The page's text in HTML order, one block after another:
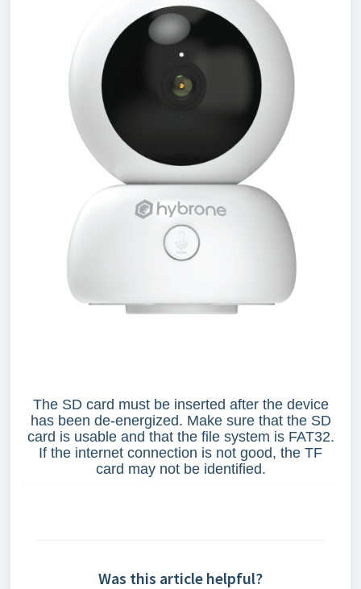
The SD card must be inserted after the device
has been de-energized. Make sure that the SD
card is usable and that the file system is FAT32.
If the internet connection is not good, the TF
card may not be identified.
Was this article helpful?